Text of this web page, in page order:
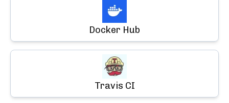
Docker Hub
Travis CI